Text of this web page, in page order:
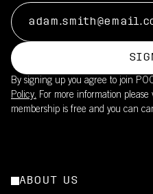
By signing up you agree to join
Policy. For more information please
membership is free and you can
ABOUT US